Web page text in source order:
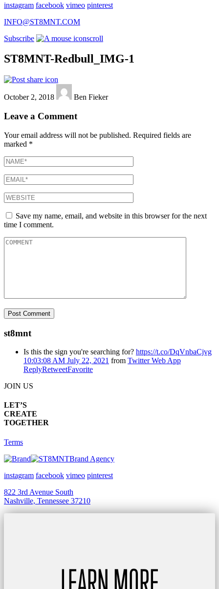
instagram facebook vimeo pinterest
INFO@ST8MNT.COM
Subscribe
scroll
ST8MNT-Redbull_IMG-1
October 2, 2018 Ben Fieker
Leave a Comment
Your email address will not be published. Required fields are
marked *
Save my name, email, and website in this browser for the next
time I comment.
st8mnt
Is this the sign you're searching for? https://t.co/DqVnbaCjvg
10:03:08 AM July 22, 2021 from Twitter Web App
ReplyRetweetFavorite
JOIN US
LET’S
CREATE
TOGETHER
Terms
Brand Agency
instagram facebook vimeo pinterest
822 3rd Avenue South
Nashville, Tennessee 37210